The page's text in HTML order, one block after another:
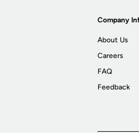
Company
About Us
Careers
FAQ
Feedback